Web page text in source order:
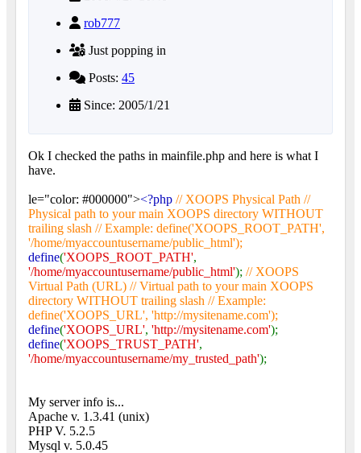
rob777
Just popping in
Posts: 45
Since: 2005/1/21
Ok I checked the paths in mainfile.php and here is what I
have.
le="color: #000000"><?php // XOOPS Physical Path //
Physical path to your main XOOPS directory WITHOUT
trailing slash // Example: define('XOOPS_ROOT_PATH',
'/home/myaccountusername/public_html');
define('XOOPS_ROOT_PATH',
'/home/myaccountusername/public_html'); // XOOPS
Virtual Path (URL) // Virtual path to your main XOOPS
directory WITHOUT trailing slash // Example:
define('XOOPS_URL', 'http://mysitename.com');
define('XOOPS_URL', 'http://mysitename.com');
define('XOOPS_TRUST_PATH',
'/home/myaccountusername/my_trusted_path');
My server info is...
Apache v. 1.3.41 (unix)
PHP V. 5.2.5
Mysql v. 5.0.45